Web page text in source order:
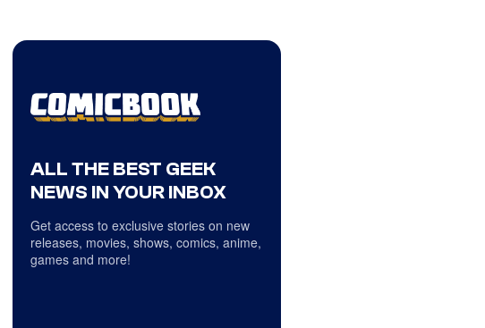
ALL THE BEST GEEK
NEWS IN YOUR INBOX
Get access to exclusive stories on new
releases, movies, shows, comics, anime,
games and more!